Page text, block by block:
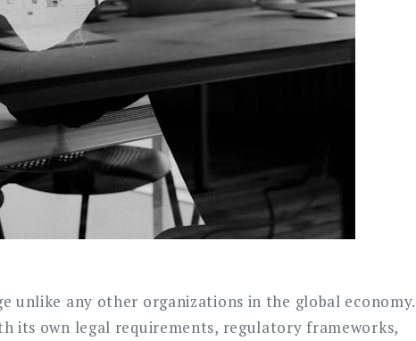
unlike any other organizations in the global economy.
its own legal requirements, regulatory frameworks,